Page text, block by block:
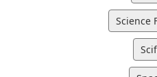
Science